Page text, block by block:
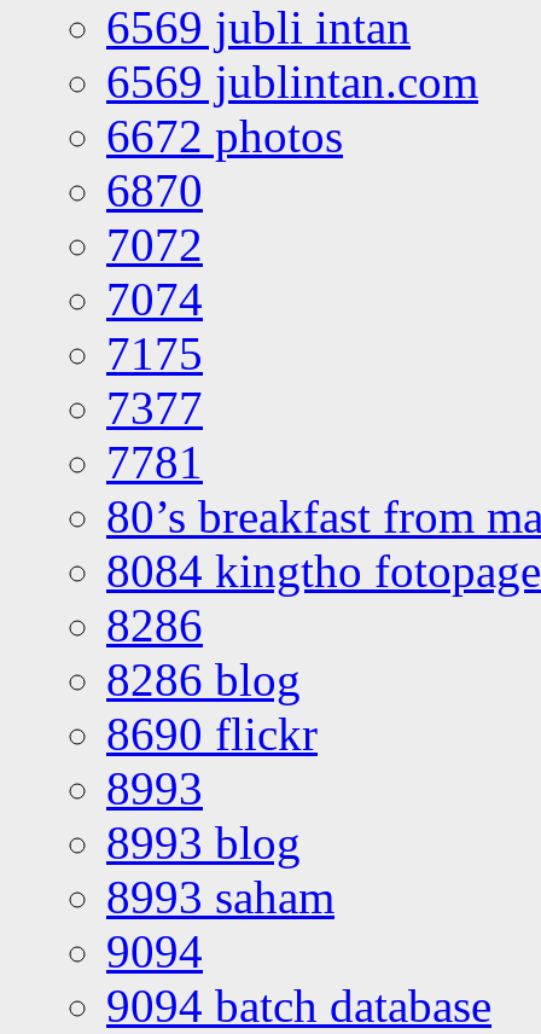
6569 jubli intan
6569 jublintan.com
6672 photos
6870
7072
7074
7175
7377
7781
80’s breakfast from
8084 kingtho
8286
8286 blog
8690 flickr
8993
8993 blog
8993 saham
9094
9094 batch database